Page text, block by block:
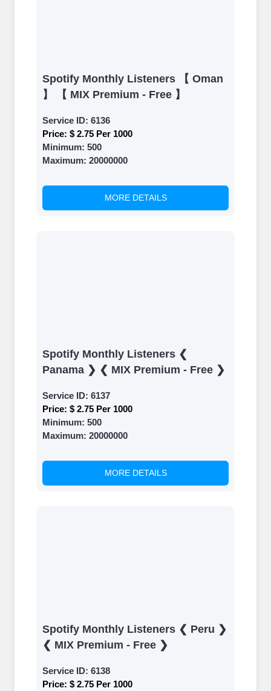
Spotify Monthly Listeners 【 Oman
】 【 MIX Premium - Free 】
Service ID: 6136
Price: $ 2.75 Per 1000
Minimum: 500
Maximum: 20000000
MORE DETAILS
Spotify Monthly Listeners ❮
Panama ❯ ❮ MIX Premium - Free ❯
Service ID: 6137
Price: $ 2.75 Per 1000
Minimum: 500
Maximum: 20000000
MORE DETAILS
Spotify Monthly Listeners ❮ Peru ❯
❮ MIX Premium - Free ❯
Service ID: 6138
Price: $ 2.75 Per 1000